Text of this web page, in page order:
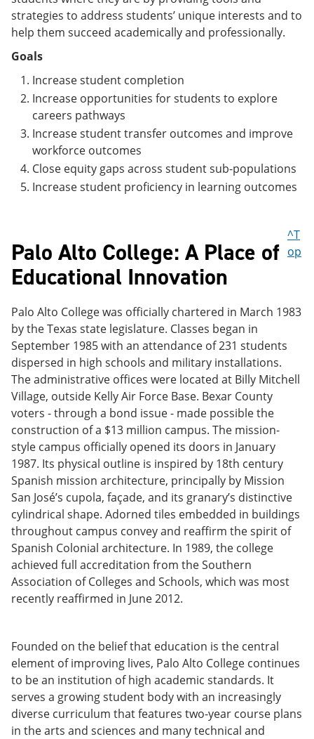
strategies to address students’ unique interests and to
help them succeed academically and professionally.
Goals
Increase student completion
Increase opportunities for students to explore
careers pathways
Increase student transfer outcomes and improve
workforce outcomes
Close equity gaps across student sub-populations
Increase student proficiency in learning outcomes
Palo Alto College: A Place of
Educational Innovation
^T
op
Palo Alto College was officially chartered in March 1983
by the Texas state legislature. Classes began in
September 1985 with an attendance of 231 students
dispersed in high schools and military installations.
The administrative offices were located at Billy Mitchell
Village, outside Kelly Air Force Base. Bexar County
voters - through a bond issue - made possible the
construction of a $13 million campus. The mission-
style campus officially opened its doors in January
1987. Its physical outline is inspired by 18th century
Spanish mission architecture, principally by Mission
San José’s cupola, façade, and its granary’s distinctive
cylindrical shape. Adorned tiles embedded in buildings
throughout campus convey and reaffirm the spirit of
Spanish Colonial architecture. In 1989, the college
achieved full accreditation from the Southern
Association of Colleges and Schools, which was most
recently reaffirmed in June 2012.
Founded on the belief that education is the central
element of improving lives, Palo Alto College continues
to be an institution of high academic standards. It
serves a growing student body with an increasingly
diverse curriculum that features two-year course plans
in the arts and sciences and many technical and